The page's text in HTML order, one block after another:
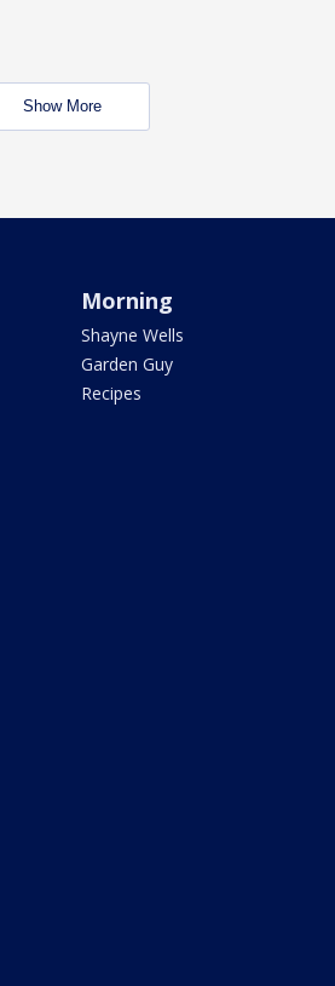
Show More
Morning
Shayne Wells
Garden Guy
Recipes